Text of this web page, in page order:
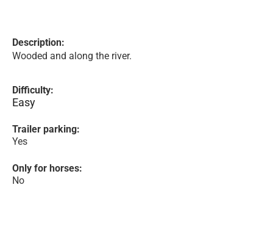
Description:
Wooded and along the river.
Difficulty:
Easy
Trailer parking:
Yes
Only for horses:
No